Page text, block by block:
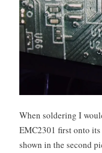
When soldering I
EMC2301 first onto
shown in the second